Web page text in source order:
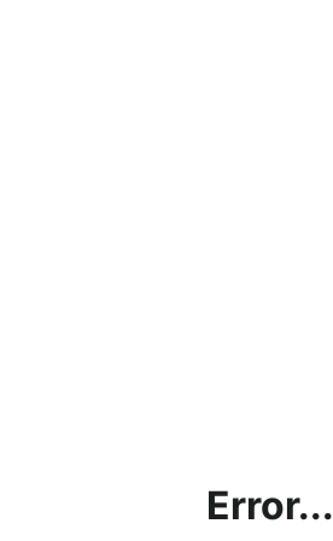
Error...